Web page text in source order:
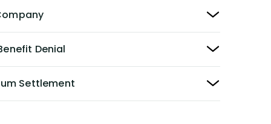
Denial
Settlement